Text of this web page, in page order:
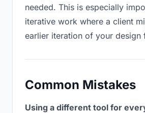
needed. This is especially
iterative work where a client
earlier iteration of your design
Common Mistakes
Using a different tool for